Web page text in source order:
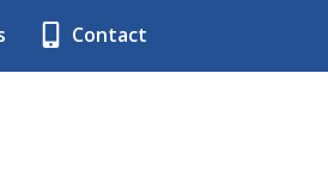
Contact